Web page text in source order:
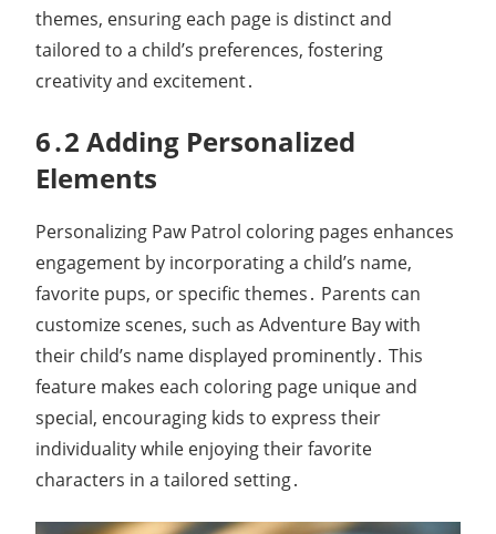
themes, ensuring each page is distinct and
tailored to a child’s preferences, fostering
creativity and excitement․
6․2 Adding Personalized
Elements
Personalizing Paw Patrol coloring pages enhances
engagement by incorporating a child’s name,
favorite pups, or specific themes․ Parents can
customize scenes, such as Adventure Bay with
their child’s name displayed prominently․ This
feature makes each coloring page unique and
special, encouraging kids to express their
individuality while enjoying their favorite
characters in a tailored setting․